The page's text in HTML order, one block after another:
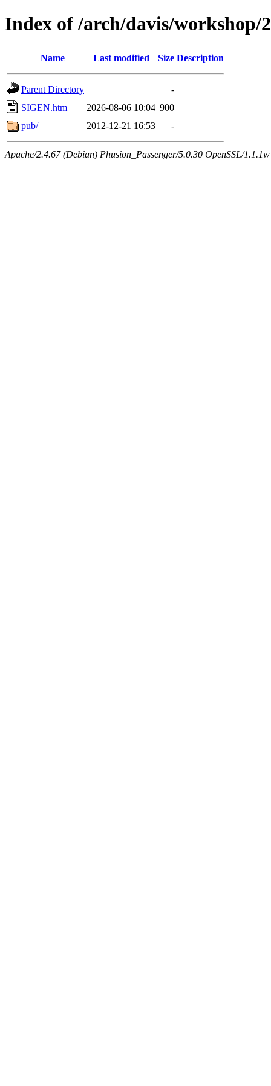
Index of /arch/davis/workshop/
Name Last modified Size Description
Parent Directory
-
SIGEN.htm
2026-08-06 10:04 900
pub/
2012-12-21 16:53 -
Apache/2.4.67 (Debian) Phusion_Passenger/5.0.30 OpenSSL/